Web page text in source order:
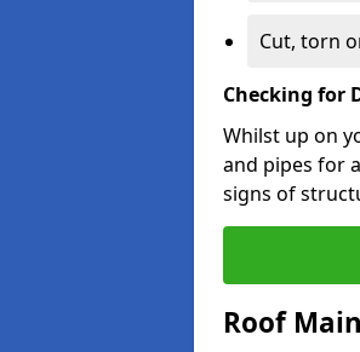
Cut, torn
Checking for
Whilst up on
and pipes for
signs of
Roof